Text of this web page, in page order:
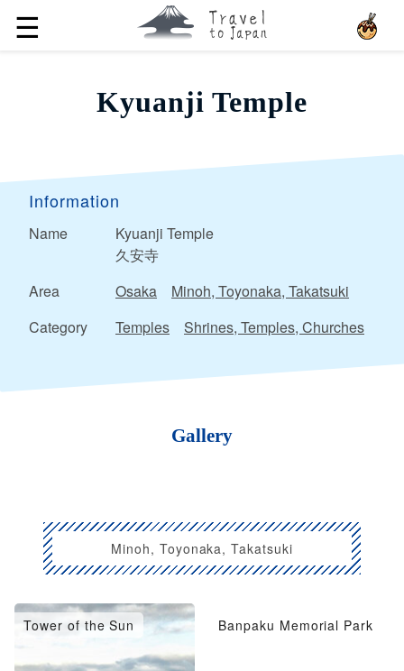
☰
Kyuanji Temple
Information
Name
Kyuanji Temple
久安寺
Area
Osaka
Minoh, Toyonaka, Takatsuki
Category
Temples Shrines, Temples, Churches
Gallery
Minoh, Toyonaka, Takatsuki
Tower of the Sun Banpaku Memorial Park